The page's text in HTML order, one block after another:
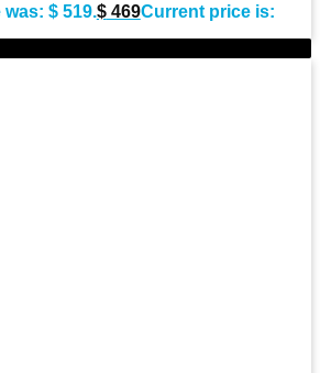
$ 519.$469Current price is: